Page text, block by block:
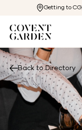
Getting to CG
Back to Directory